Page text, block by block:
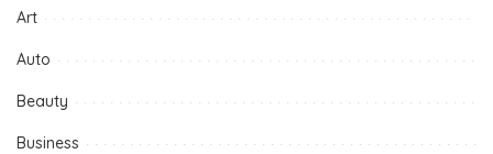
Art
Auto
Beauty
Business